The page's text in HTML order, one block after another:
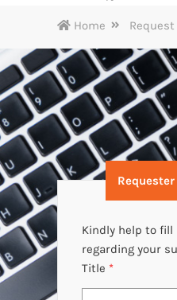
Home
Kindly help to
regarding your
Title *